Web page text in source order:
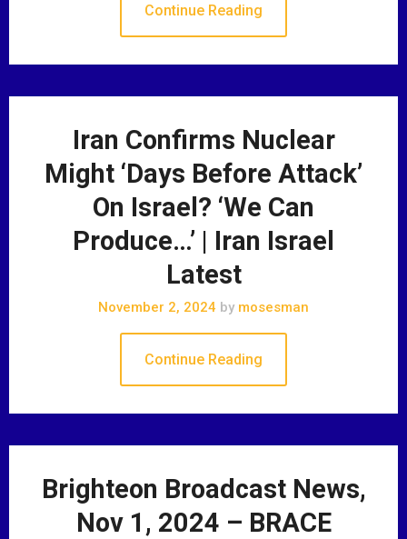
Continue Reading
Iran Confirms Nuclear
Might ‘Days Before Attack’
On Israel? ‘We Can
Produce…’ | Iran Israel
Latest
November 2, 2024 by mosesman
Continue Reading
Brighteon Broadcast News,
Nov 1, 2024 – BRACE